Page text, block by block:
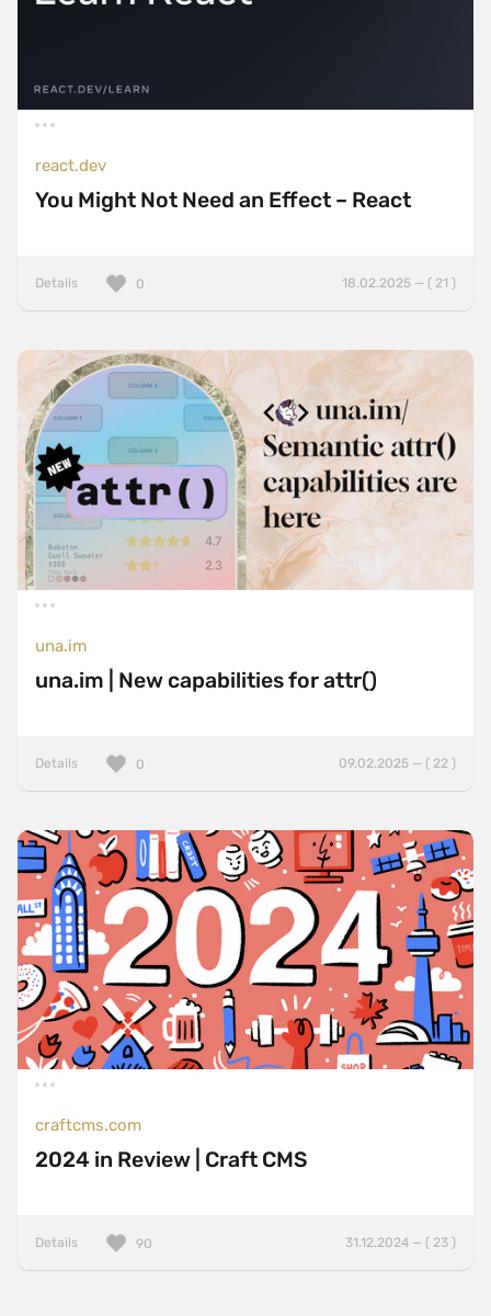
react.dev
You Might Not Need an Effect – React
Details 18.02.2025 — ( 21 )
0
una.im
una.im | New capabilities for attr()
Details 09.02.2025 — ( 22 )
0
craftcms.com
2024 in Review | Craft CMS
Details 31.12.2024 — ( 23 )
90